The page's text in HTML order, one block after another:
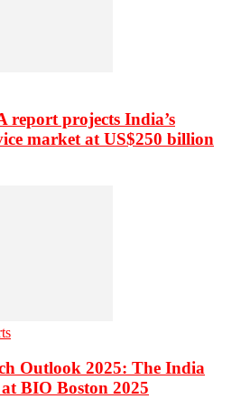
report projects India’s
market at US$250 billion
Outlook 2025: The India
BIO Boston 2025